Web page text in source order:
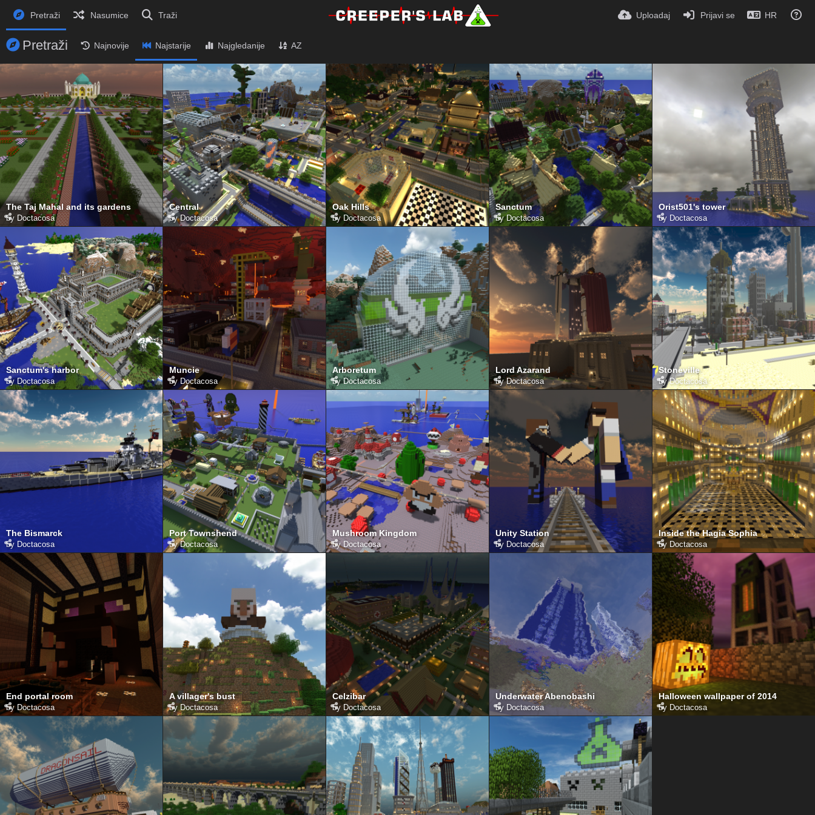
Pretraži Nasumice Traži Uploadaj Prijavi se HR
Pretraži Najnovije Najstarije Najgledanije AZ
The Taj Mahal and its gardens
by Doctacosa
Central
byDoctacosa
Oak Hills
byDoctacosa
Sanctum
byDoctacosa
Orist501's tower
by Doctacosa
Sanctum's harbor
byDoctacosa
Muncie
byDoctacosa
Arboretum
byDoctacosa
Lord Azarand
byDoctacosa
Stoneville
byDoctacosa
The Bismarck
by Doctacosa
Port Townshend
byDoctacosa
Mushroom Kingdom
by Doctacosa
Unity Station
by Doctacosa
Inside the Hagia Sophia
by Doctacosa
End portal room
by Doctacosa
A villager's bust
by Doctacosa
Celzibar
by Doctacosa
Underwater Abenobashi
by Doctacosa
Halloween wallpaper of 2014
by Doctacosa